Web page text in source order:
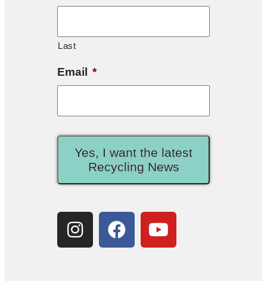
Last
Email *
Yes, I want the latest
Recycling News